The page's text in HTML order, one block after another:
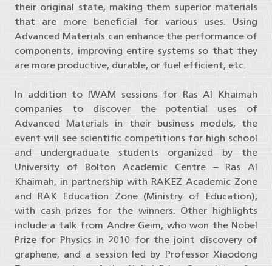
their original state, making them superior materials
that are more beneficial for various uses. Using
Advanced Materials can enhance the performance of
components, improving entire systems so that they
are more productive, durable, or fuel efficient, etc.
In addition to IWAM sessions for Ras Al Khaimah
companies to discover the potential uses of
Advanced Materials in their business models, the
event will see scientific competitions for high school
and undergraduate students organized by the
University of Bolton Academic Centre – Ras Al
Khaimah, in partnership with RAKEZ Academic Zone
and RAK Education Zone (Ministry of Education),
with cash prizes for the winners. Other highlights
include a talk from Andre Geim, who won the Nobel
Prize for Physics in 2010 for the joint discovery of
graphene, and a session led by Professor Xiaodong